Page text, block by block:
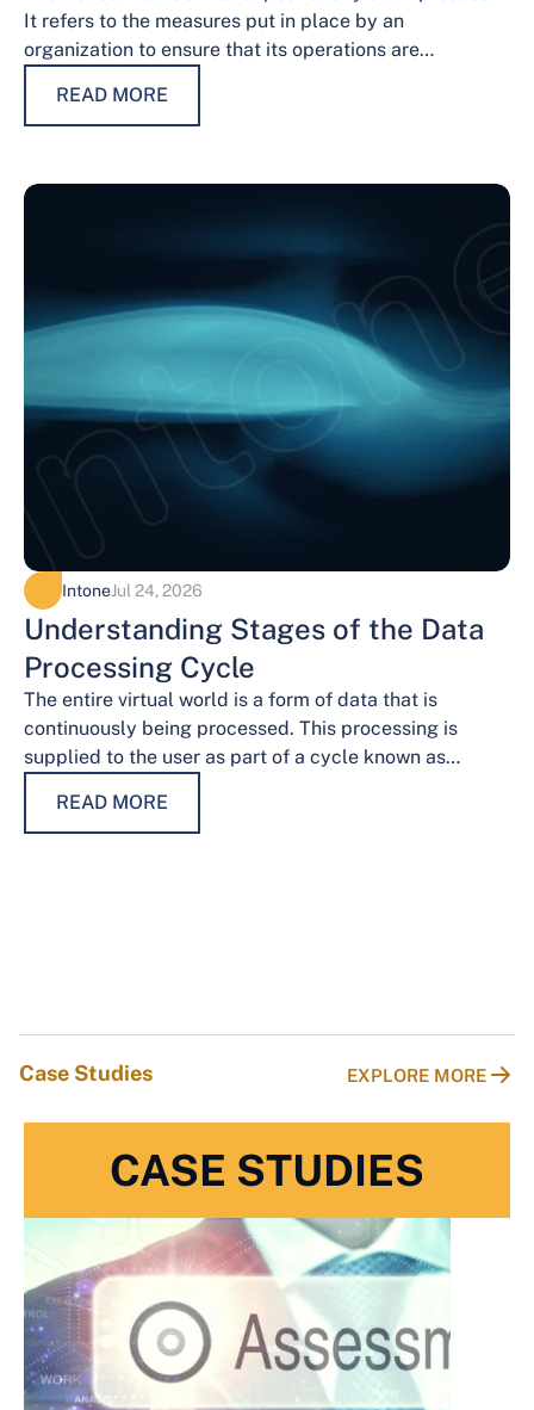
It refers to the measures put in place by an
organization to ensure that its operations are
READ MORE
IntoneJul 24, 2026
Understanding Stages of the Data
Processing Cycle
The entire virtual world is a form of data that is
continuously being processed. This processing is
supplied to the user as part of a cycle known as…
READ MORE
Case Studies EXPLORE MORE
CASE STUDIES